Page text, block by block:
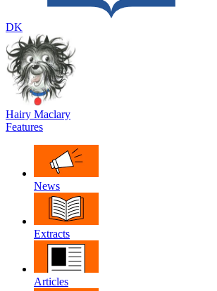
DK
Hairy Maclary
Features
News
Extracts
Articles